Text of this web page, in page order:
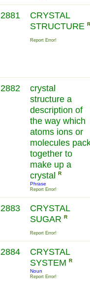
2881
CRYSTAL
STRUCTURE R
Report Error!
2882
crystal
structure a
description of
the way which
atoms ions or
molecules
together to
make up a
crystal
R
Phrase
Report Error!
2883
CRYSTAL
SUGAR R
Report Error!
2884
CRYSTAL
SYSTEM R
Noun
Report Error!